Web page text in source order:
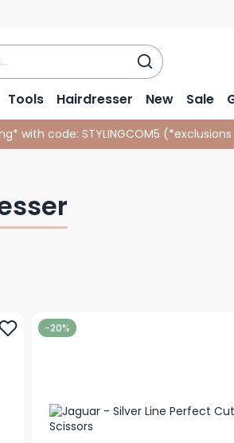
Tools Hairdresser New Sale
with code: STYLINGCOM5 (*
-20%